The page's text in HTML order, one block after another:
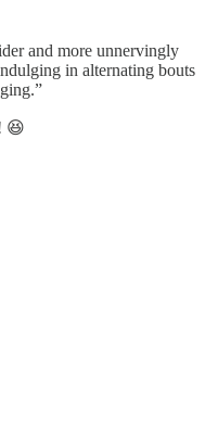
and more unnervingly
in alternating bouts
😆